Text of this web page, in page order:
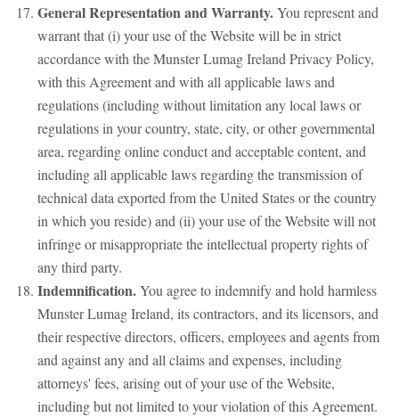
General Representation and Warranty.You represent and
warrant that (i) your use of the Website will be in strict
accordance with the Munster Lumag Ireland Privacy Policy,
with this Agreement and with all applicable laws and
regulations (including without limitation any local laws or
regulations in your country, state, city, or other governmental
area, regarding online conduct and acceptable content, and
including all applicable laws regarding the transmission of
technical data exported from the United States or the country
in which you reside) and (ii) your use of the Website will not
infringe or misappropriate the intellectual property rights of
any third party.
Indemnification.You agree to indemnify and hold harmless
Munster Lumag Ireland, its contractors, and its licensors, and
their respective directors, officers, employees and agents from
and against any and all claims and expenses, including
attorneys' fees, arising out of your use of the Website,
including but not limited to your violation of this Agreement.